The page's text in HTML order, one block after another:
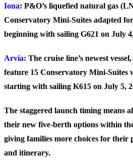
Iona: P&O’s liquefied natural gas
Conservatory Mini-Suites adapted
beginning with sailing G621 on July
Arvia: The cruise line’s newest
feature 15 Conservatory Mini-Suites
starting with sailing K615 on July 5,
The staggered launch timing means
their new five-berth options within
giving families more choices for
and itinerary.